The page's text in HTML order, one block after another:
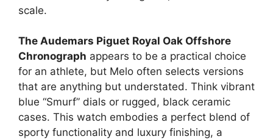
scale.
The Audemars Piguet Royal Oak Offshore
Chronograph appears to be a practical choice
for an athlete, but Melo often selects versions
that are anything but understated. Think vibrant
blue “Smurf” dials or rugged, black ceramic
cases. This watch embodies a perfect blend of
sporty functionality and luxury finishing, a